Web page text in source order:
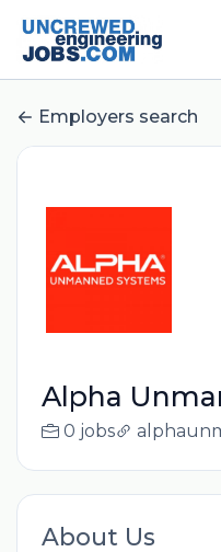
Employers search
Alpha
0 jobs
About Us